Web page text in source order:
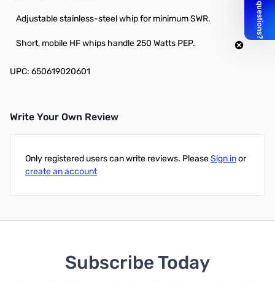
Adjustable stainless-steel whip for minimum SWR.
Short, mobile HF whips handle 250 Watts PEP.
UPC: 650619020601
Write Your Own Review
Only registered users can write reviews. PleaseSign inor
create an account
Subscribe Today